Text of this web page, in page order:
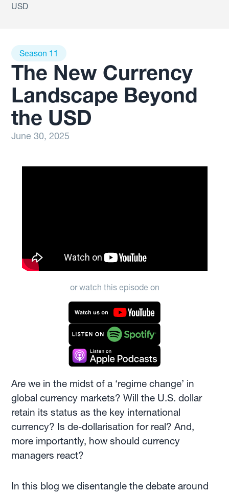
USD
Season 11
The New Currency
Landscape Beyond
the USD
June 30, 2025
or watch this episode on
Are we in the midst of a ‘regime change’ in
global currency markets? Will the U.S. dollar
retain its status as the key international
currency? Is de-dollarisation for real? And,
more importantly, how should currency
managers react?
In this blog we disentangle the debate around